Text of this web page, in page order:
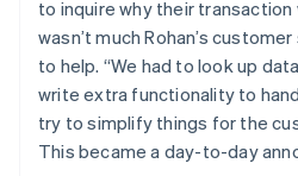
to inquire why their
wasn’t much Rohan’s
to help. “We had to look up
write extra functionality to
try to simplify things for the
This became a day-to-day